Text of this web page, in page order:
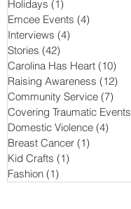
Holidays (1)
Emcee Events (4)
Interviews (4)
Stories (42)
Carolina Has Heart (10)
Raising Awareness (12)
Community Service (7)
Covering Traumatic Events
Domestic Violence (4)
Breast Cancer (1)
Kid Crafts (1)
Fashion (1)